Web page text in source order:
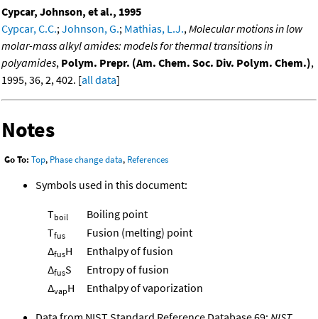
Cypcar, Johnson, et al., 1995
Cypcar, C.C.;Johnson, G.; Mathias, L.J.,Molecular motions in low
molar-mass alkyl amides: models for thermal transitions in
polyamides, Polym. Prepr. (Am. Chem. Soc. Div. Polym. Chem.),
1995, 36, 2, 402. [all data]
Notes
Go To: Top, Phase change data, References
Symbols used in this document:
Tboil
Boiling point
Tfus
Fusion (melting) point
ΔfusH
Enthalpy of fusion
ΔfusS
Entropy of fusion
ΔvapH Enthalpy of vaporization